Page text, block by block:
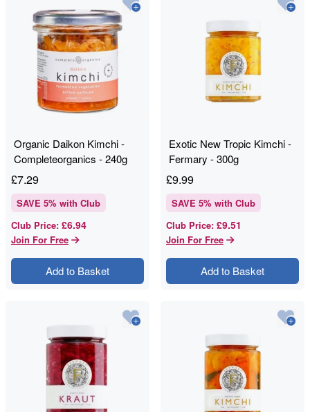
Organic Daikon Kimchi -
Completeorganics - 240g
£7.29
SAVE 5% with Club
Club Price: £6.94
Join For Free
Add to Basket
Exotic New Tropic Kimchi -
Fermary - 300g
£9.99
SAVE 5% with Club
Club Price: £9.51
Join For Free
Add to Basket